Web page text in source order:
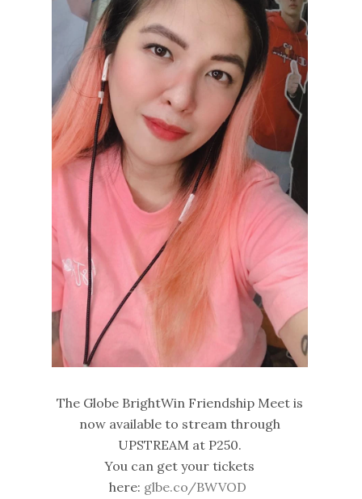
The Globe BrightWin Friendship Meet is
now available to stream through
UPSTREAM at P250.
You can get your tickets
here: glbe.co/BWVOD